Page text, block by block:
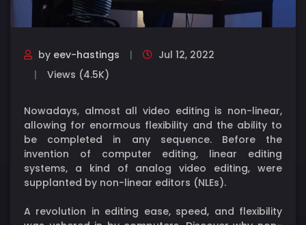
by eev-hastings
Jul 12, 2022
Views (4.5K)
Nowadays, almost all video editing is non-linear,
allowing for enormous flexibility and the ability to
be completed in any sequence. Before the
invention of computer editing, linear editing
systems, a kind of analog video editing, were
supplanted by non-linear editors (NLEs).
A revolution in editing ease, speed, and flexibility